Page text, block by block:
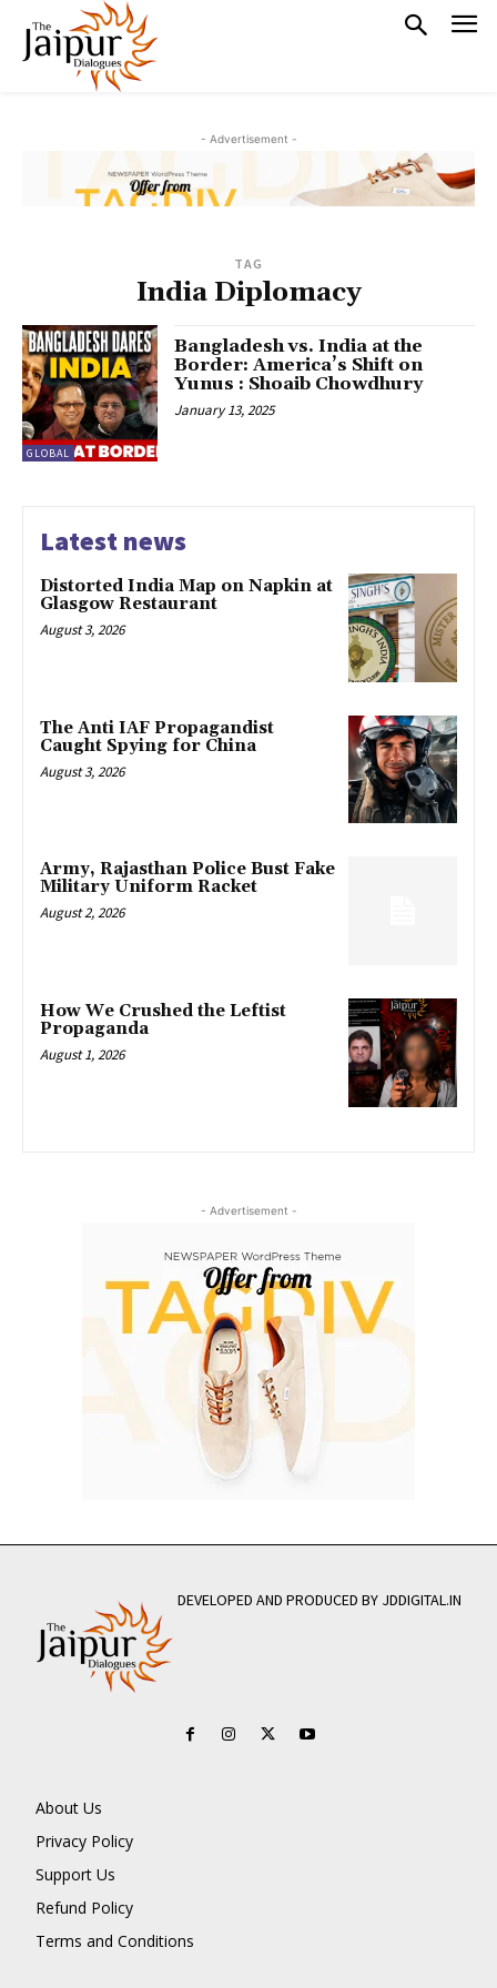
- Advertisement -
TAG
India Diplomacy
GLOBAL
Bangladesh vs. India at the
Border: America’s Shift on
Yunus : Shoaib Chowdhury
January 13, 2025
Latest news
Distorted India Map on Napkin at
Glasgow Restaurant
August 3, 2026
The Anti IAF Propagandist
Caught Spying for China
August 3, 2026
Army, Rajasthan Police Bust Fake
Military Uniform Racket
August 2, 2026
How We Crushed the Leftist
Propaganda
August 1, 2026
- Advertisement -
DEVELOPED AND PRODUCED BY JDDIGITAL.IN
About Us
Privacy Policy
Support Us
Refund Policy
Terms and Conditions